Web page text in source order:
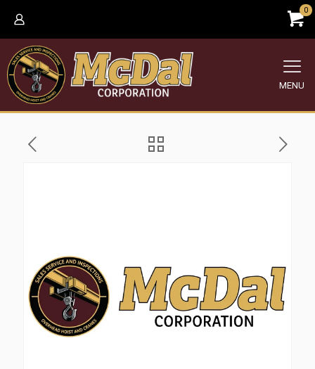
0
MENU